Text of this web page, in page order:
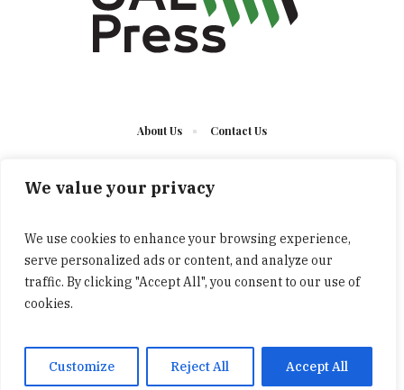
We value your privacy
We use cookies to enhance your browsing experience,
serve personalized ads or content, and analyze our
traffic. By clicking "Accept All", you consent to our use of
cookies.
Customize Reject All Accept All
About Us Contact Us
The UAE Press © 2023 Developed by UCT/ All Rights